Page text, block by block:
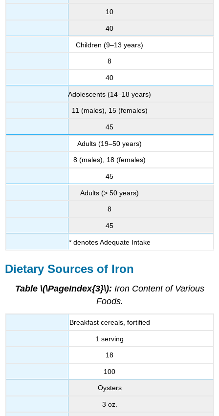
10
40
Children (9–13 years)
8
40
Adolescents (14–18 years)
11 (males), 15 (females)
45
Adults (19–50 years)
8 (males), 18 (females)
45
Adults (> 50 years)
8
45
* denotes Adequate Intake
Dietary Sources of Iron
Table \(\PageIndex{3}\): Iron Content of Various
Foods.
Breakfast cereals, fortified
1 serving
18
100
Oysters
3 oz.